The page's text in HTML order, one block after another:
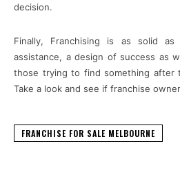
decision.
Finally, Franchising is as solid
assistance, a design of success as
those trying to find something after
Take a look and see if franchise
FRANCHISE FOR SALE MELBOURNE